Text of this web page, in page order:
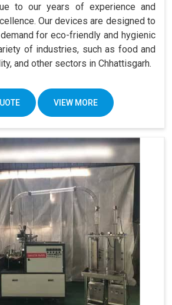
to our years of experience and
Our devices are designed to
for eco-friendly and hygienic
of industries, such as food and
and other sectors in Chhattisgarh.
VIEW MORE